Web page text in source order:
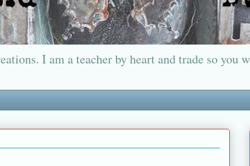
I am a teacher by heart and trade so